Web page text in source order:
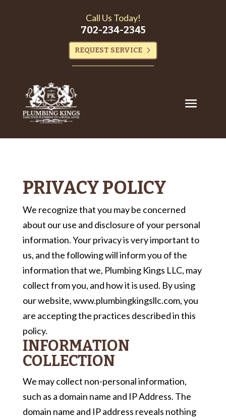
Call Us Today!
702-234-2345
REQUEST SERVICE
PRIVACY POLICY
We recognize that you may be concerned
about our use and disclosure of your personal
information. Your privacy is very important to
us, and the following will inform you of the
information that we, Plumbing Kings LLC, may
collect from you, and how it is used. By using
our website, www.plumbingkingsllc.com, you
are accepting the practices described in this
policy.
INFORMATION
COLLECTION
We may collect non-personal information,
such as a domain name and IP Address. The
domain name and IP address reveals nothing